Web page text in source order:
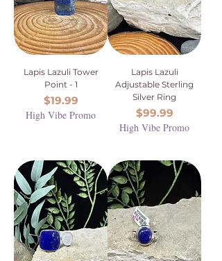
Lapis Lazuli Tower
Point - 1
Price
$19.99
High Vibe Promo
Lapis Lazuli
Adjustable Sterling
Silver Ring
Price
$99.99
High Vibe Promo